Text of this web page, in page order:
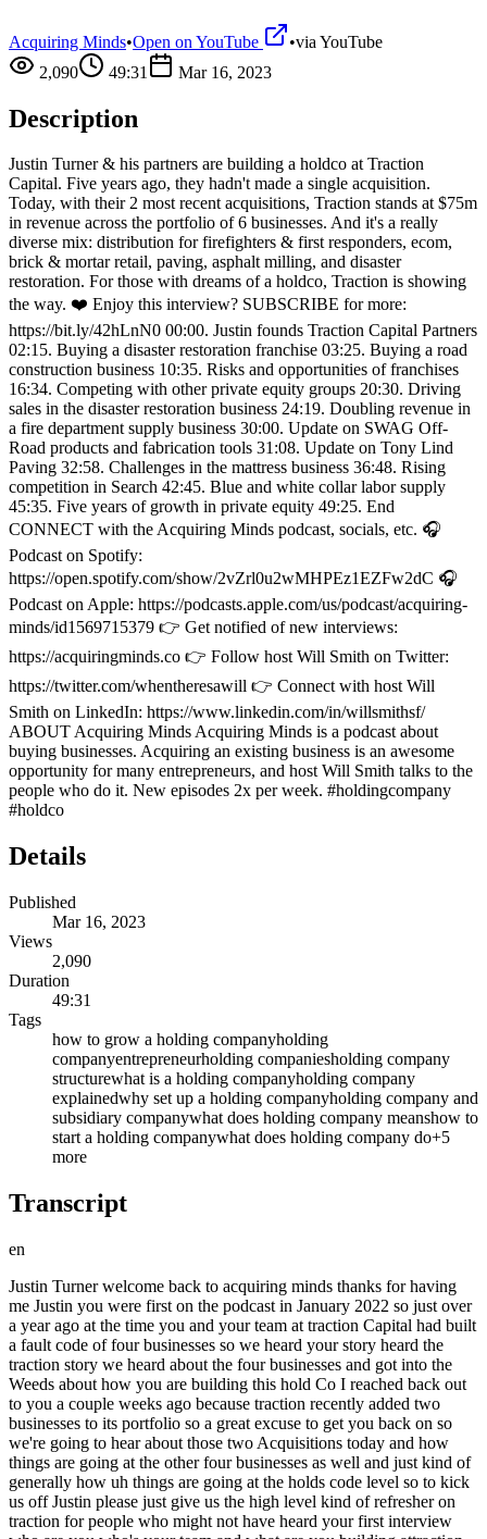
Acquiring Minds•Open on YouTube •via YouTube
2,090
49:31 Mar 16, 2023
Description
Justin Turner & his partners are building a holdco at Traction
Capital. Five years ago, they hadn't made a single acquisition.
Today, with their 2 most recent acquisitions, Traction stands at $75m
in revenue across the portfolio of 6 businesses. And it's a really
diverse mix: distribution for firefighters & first responders, ecom,
brick & mortar retail, paving, asphalt milling, and disaster
restoration. For those with dreams of a holdco, Traction is showing
the way. ❤️ Enjoy this interview? SUBSCRIBE for more:
https://bit.ly/42hLnN0 00:00. Justin founds Traction Capital Partners
02:15. Buying a disaster restoration franchise 03:25. Buying a road
construction business 10:35. Risks and opportunities of franchises
16:34. Competing with other private equity groups 20:30. Driving
sales in the disaster restoration business 24:19. Doubling revenue in
a fire department supply business 30:00. Update on SWAG Off-
Road products and fabrication tools 31:08. Update on Tony Lind
Paving 32:58. Challenges in the mattress business 36:48. Rising
competition in Search 42:45. Blue and white collar labor supply
45:35. Five years of growth in private equity 49:25. End
CONNECT with the Acquiring Minds podcast, socials, etc. 🎧
Podcast on Spotify:
https://open.spotify.com/show/2vZrl0u2wMHPEz1EZFw2dC 🎧
Podcast on Apple: https://podcasts.apple.com/us/podcast/acquiring-
minds/id1569715379 👉 Get notified of new interviews:
https://acquiringminds.co 👉 Follow host Will Smith on Twitter:
https://twitter.com/whentheresawill 👉 Connect with host Will
Smith on LinkedIn: https://www.linkedin.com/in/willsmithsf/
ABOUT Acquiring Minds Acquiring Minds is a podcast about
buying businesses. Acquiring an existing business is an awesome
opportunity for many entrepreneurs, and host Will Smith talks to the
people who do it. New episodes 2x per week. #holdingcompany
#holdco
Details
Published
Mar 16, 2023
Views
2,090
Duration
49:31
Tags
how to grow a holding companyholding
companyentrepreneurholding companiesholding company
structurewhat is a holding companyholding company
explainedwhy set up a holding companyholding company and
subsidiary companywhat does holding company meanshow to
start a holding companywhat does holding company do+5
more
Transcript
en
Justin Turner welcome back to acquiring minds thanks for having me Justin you were first on the podcast in January 2022 so just over a year ago at the time you and your team at traction Capital had built a fault code of four businesses so we heard your story heard the traction story we heard about the four businesses and got into the Weeds about how you are building this hold Co I reached back out to you a couple weeks ago because traction recently added two businesses to its portfolio so a great excuse to get you back on so we're going to hear about those two Acquisitions today and how things are going at the other four businesses as well and just kind of generally how uh things are going at the holds code level so to kick us off Justin please just give us the high level kind of refresher on traction for people who might not have heard your first interview who are you who's your team and what are you building attraction yeah absolutely well thanks again for having me uh so I helped run traction Capital Partners we're an investment firm based out in Seattle Washington we started kind of looking at Acquisitions end of 2017 beginning of 2018 and closed on our first acquisition in October of 2018. uh today we have six people on the team at traction and then about two a little over 200 employees across our portfolio and for us our focus is really on companies based in the western U.S that are somewhere in the kind of one to five in ebitda range great thank you for that so where else we're going to bullet point your your four um the four businesses that we talked about in your first conversation but let's hear about these two Acquisitions that I guess happen in in quick succession um so tell us about those yeah our plan they closed two days apart our plan going in was not to have that happen um and I don't I don't recommend that but uh yeah we closed on two deals in January of 23 and the the first one we closed on is a disaster restoration business it's based in Eastern Washington and we we first started working on that transaction in June of last year we got it under Loi I believe in August so it was a more of a drawn out process than we were you know we typically like to see we'd like to be you know 90 days or less this one well exceeded that um this was an interesting deal for us for a couple reasons one you know first investment in the industry so there's a lot of work you have to do to try and get up to speed the second piece that was new for us was this was our first time investing in a business that is part of a franchise group so part of the reason it dragged was you know us getting educated and then you know negotiating through the FDD side of things with the franchisor they were they've been great they were great to work with uh but it was definitely a learning experience for us on the franchisee side of things and then the second business that we closed was we call it an add-on for our Paving business but we bought a business that was probably 50 larger than our existing company in the space we own a business called Tony Lind Paving that's a you know kind of run-of-the-mill asphalt paving business uh and then we bought a company called Ground Up road construction that does asphalt grinding and soil stabilization work they were a vendor of ours on the paving side of things and so we feel like there's a good opportunity to combine the resources of those companies kind of jointly go after work together so we've got expanded capabilities which should allow us to go after better and better projects that one was also the first one we had done that was really an off-market deal our attorneys were the law firm for ground up and the husband and wife's owners had approached our attorney and said hey we're thinking about selling our business we know you you know helped TLP through their process you know with with those buyers be uh you know a potential person we should talk to about selling our business too so it was had its ups and downs you know the a lot of people talk about finding proprietary deals and I think you know they're they're certainly out there I'm not convinced that it's an easier process for the buyer or the seller if you go that route I think intermediaries play a really valuable role in that process from whether it's educating the seller on market pricing or Market structure when it comes to like hey what is market for a specific legal issues uh and then the other piece of it is there can at times be a lot of hard conversations that you have to have as you go through the deal process and that intermediary can kind of serve as a buffer where we can have really hard conversations with the broker and then they can kind of filter that back to their client um but at the end of the day you know got got the deal closed you know I think we've still got a great relationship with the seller the the husband and wife team the wife is going to transition out pretty quickly she'd like to retire she's been the kind of lead accounting person for that business for the last 15 years uh and Scott is going to continue as you know the CEO of that business going forwards for at least a handful of years here so it was a long-winded but yeah so yeah we got two closed that's great that's great congratulations on those Justin both sound like they were um have their own challenges and on the ground up deal so I take it that you encountered all of the problems that you just listed that people encounter when buying a business without an intermediary so you had to educate them on what a fair a realistic valuation was you and had to have those hired conversations without the benefit of the intermediary kind of filtering all that through yeah you know I think the valuation side was actually pretty smooth you know they you know we we oftentimes talk about ebitda as you know oh I paid four times or three times or six times um but Eva dies I think most of the people that listen to your podcast will know is not really representative of what the business generates from a cash flow of perspective and the sellers understood that concept really quickly because they have a business that has a significant amount of capex that is required to drive the business and so you know all of our conversations early on were about coming back to a you know ebitda less capex number as the number we should focus on and then a multiple of that um so that part went you know pretty smoothly I think the challenges were you know working capital working capital targets um you know some of the the legal side of things and then you know really the diligence process itself you know we're working with directly with the sellers and they have a business to run they didn't have help you know populating a data room or getting us the data that we needed so I think it really put a stress on them just trying to get everything that we were asking for and were requiring but um yeah it took a little bit longer than we had hoped but at the end of the day I think everybody was was really happy with how the transaction ended up and you said Scott is his name is of the the husband of the husband and wife team yeah he's going to stay in the business for how long you said uh we've got a three-year employment agreement with him and then after that you know we'll reassess what he wants to do there there's a handful of things that he wants us to take off his plate which we're happy to you know hire the right people to do that um he really enjoys the business development side of things he you know less so enjoys more of the admin and operations side of things and that's something that we feel like we can step in and relieve some of that pressure off of his plate great and as I recall I mean I mean as with most hold codes to actually scale your model you need operators uh in in each of the businesses it sounds like he's going to be primarily actually focused on sales not on operations but you have somebody at the ready to go in and and be the operator for this business yeah we've been in the recruiting process for an operator that'll step in and help run you know both sides of our infrastructure business the paving and the grinding side of things um Scott will continue to be involved in that until we get that finalized but yeah the the longer term I shouldn't even see a longer term the shorter term plan is to backfill so that he can be freed up to really be the face of the business and continue to help it grow and just I don't think I've ever had a conversation with somebody who bought a vendor so when you do kind of when you acquire a vendor and do kind of a light vertical integration there um do you worry the vendor the the ground up that you're acquiring will lose business from your competitors so they're not going to like the fact that you know they're not going to want to be helping the they're competing Tony Lind asphalt pavement business um or not really not not really I I think ground up would tell you that they would prefer not to work on the projects that TLP has them work on ground up is really set up to do you know massive infrastructure projects whereas our Paving business is focused on smaller higher margin jobs so I don't I don't I don't think we're at risk there I think or we may be at risk is if we you know start hiring people away from different customers that we have but I don't think we'll lose a lot of business now that we're more vertically integrated great and then going back to the restoration one the the cleanup business the restoration cleanup business um the six months that it took to get that deal done that was because it was a franchise is that what I I'm hearing you say I mean there was a number of different things um that that led to the delay there but the franchise side you know was definitely a learning experience for us for sure and how did you all think about the risk involved in buying into a franchise Network uh it took a while for us to get c